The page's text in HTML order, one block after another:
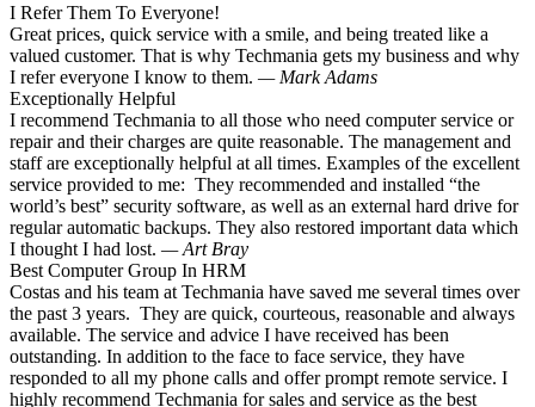
I Refer Them To Everyone!
Great prices, quick service with a smile, and being treated like a
valued customer. That is why Techmania gets my business and why
I refer everyone I know to them. — Mark Adams
Exceptionally Helpful
I recommend Techmania to all those who need computer service or
repair and their charges are quite reasonable. The management and
staff are exceptionally helpful at all times. Examples of the excellent
service provided to me: They recommended and installed “the
world’s best” security software, as well as an external hard drive for
regular automatic backups. They also restored important data which
I thought I had lost. — Art Bray
Best Computer Group In HRM
Costas and his team at Techmania have saved me several times over
the past 3 years. They are quick, courteous, reasonable and always
available. The service and advice I have received has been
outstanding. In addition to the face to face service, they have
responded to all my phone calls and offer prompt remote service. I
highly recommend Techmania for sales and service as the best